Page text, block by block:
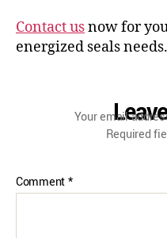
Contact usnow for
energized seals needs.
Your email
Required
Comment*